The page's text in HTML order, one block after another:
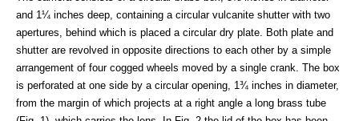
and 1¼ inches deep, containing a circular vulcanite shutter with two
apertures, behind which is placed a circular dry plate. Both plate and
shutter are revolved in opposite directions to each other by a simple
arrangement of four cogged wheels moved by a single crank. The box
is perforated at one side by a circular opening, 1¾ inches in diameter,
from the margin of which projects at a right angle a long brass tube